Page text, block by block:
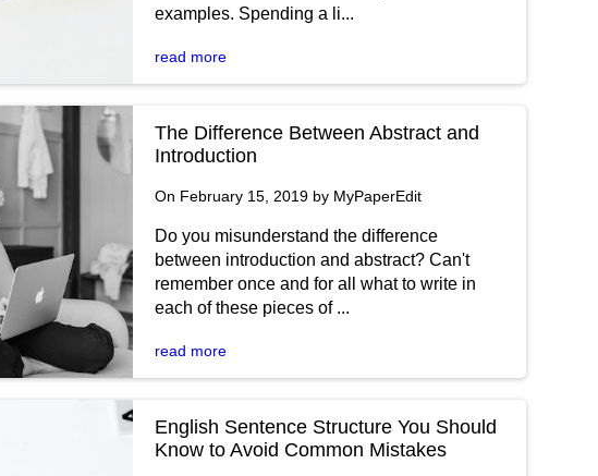
examples. Spending a li...
read more
The Difference Between Abstract and
Introduction
On February 15, 2019 by MyPaperEdit
Do you misunderstand the difference
between introduction and abstract? Can't
remember once and for all what to write in
each of these pieces of ...
read more
English Sentence Structure You Should
Know to Avoid Common Mistakes